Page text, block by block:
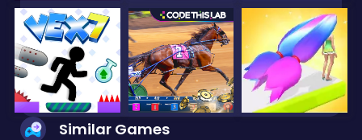
Similar Games